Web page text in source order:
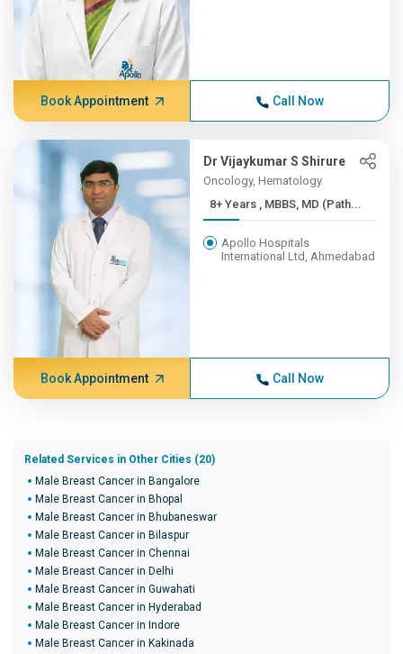
Book Appointment Call Now
Dr Vijaykumar S Shirure
Oncology, Hematology
8+ Years , MBBS, MD (Path...
Apollo Hospitals
International Ltd, Ahmedabad
Book Appointment Call Now
Related Services in Other Cities (20)
Male Breast Cancer in Bangalore
Male Breast Cancer in Bhopal
Male Breast Cancer in Bhubaneswar
Male Breast Cancer in Bilaspur
Male Breast Cancer in Chennai
Male Breast Cancer in Delhi
Male Breast Cancer in Guwahati
Male Breast Cancer in Hyderabad
Male Breast Cancer in Indore
Male Breast Cancer in Kakinada